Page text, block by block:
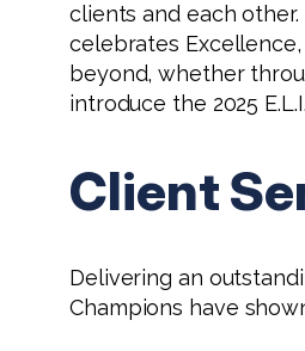
clients and each
celebrates
beyond, whether
introduce the 2025
Client
Delivering an
Champions have